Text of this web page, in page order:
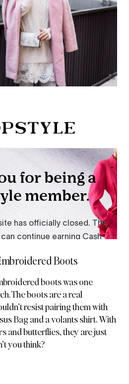
Boots
bootswas one
The boots are a real
resist pairing them with
Bag and a volants shirt. With
and butterflies, they are just
you think?